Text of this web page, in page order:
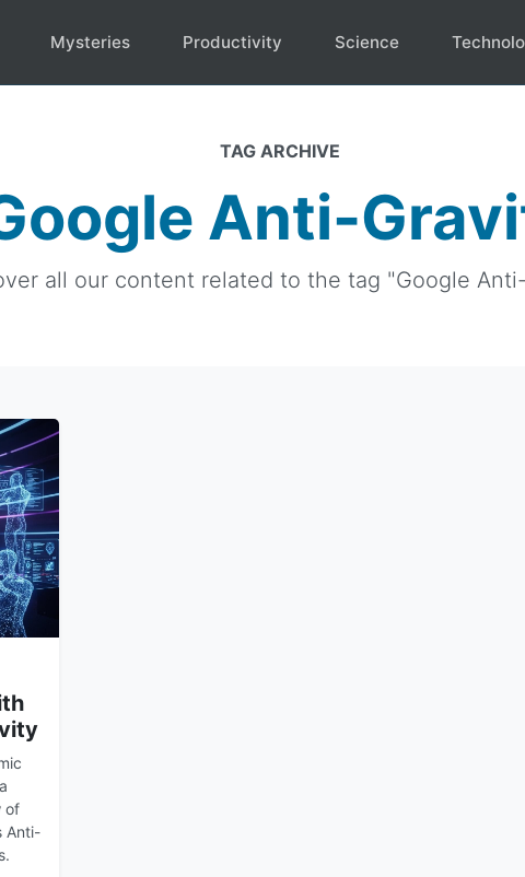
Mysteries Productivity Science
TAG ARCHIVE
Anti-
all our content related to the tag "Google
of
Anti-